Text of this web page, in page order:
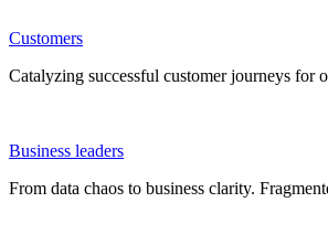
Customers
Catalyzing successful customer journeys for
Business leaders
From data chaos to business clarity.